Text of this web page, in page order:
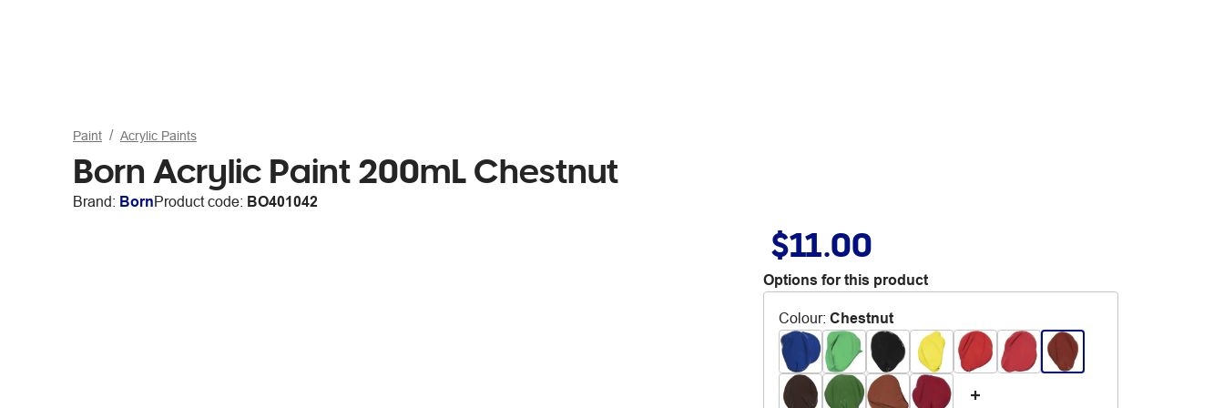
Paint Acrylic Paints
Born Acrylic Paint 200mL Chestnut
Brand: BornProduct code: BO401042
$11.00
Options for this product
Colour: Chestnut